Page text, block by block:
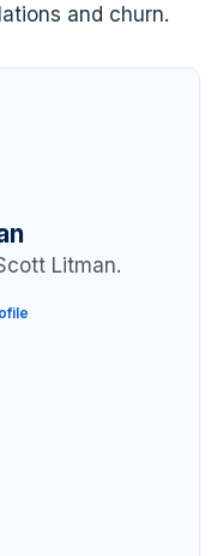
and churn.
Litman.